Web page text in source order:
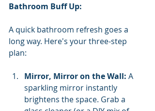
Bathroom Buff Up:
A quick bathroom refresh goes a
long way. Here's your three-step
plan:
Mirror, Mirror on the Wall: A
sparkling mirror instantly
brightens the space. Grab a